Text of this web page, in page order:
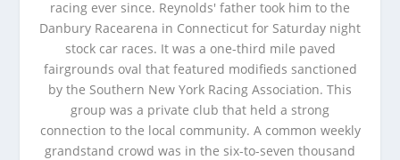
racing ever since. Reynolds' father took him to the
Danbury Racearena in Connecticut for Saturday night
stock car races. It was a one-third mile paved
fairgrounds oval that featured modifieds sanctioned
by the Southern New York Racing Association. This
group was a private club that held a strong
connection to the local community. A common weekly
grandstand crowd was in the six-to-seven thousand